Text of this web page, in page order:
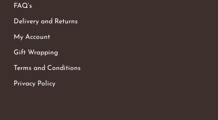
FAQ’s
Delivery and Returns
My Account
Gift Wrapping
Terms and Conditions
Privacy Policy